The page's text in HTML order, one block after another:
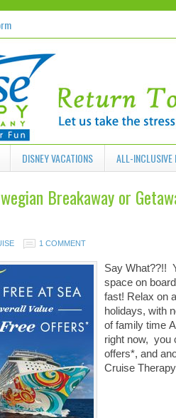
DISNEY VACATIONS ALL-INCLUSIVE
Breakaway or
1 COMMENT
Say What??!!
space on
fast! Relax on
holidays, with
of family time
right now, you
offers*, and
Cruise